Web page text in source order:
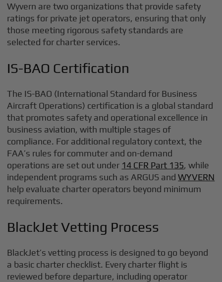
Wyvern are two organizations that provide safety
ratings for private jet operators, ensuring that only
those meeting rigorous safety standards are
selected for charter services.
IS-BAO Certification
The IS-BAO (International Standard for Business
Aircraft Operations) certification is a global standard
that promotes safety and operational excellence in
business aviation, with multiple stages of
compliance. For additional regulatory context, the
FAA’s rules for commuter and on-demand
operations are set out under 14 CFR Part 135, while
independent programs such as ARGUS andWYVERN
help evaluate charter operators beyond minimum
requirements.
BlackJet Vetting Process
BlackJet’s vetting process is designed to go beyond
a basic charter checklist. Every charter flight is
reviewed before departure, including operator